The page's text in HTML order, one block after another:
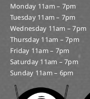
Monday 11am – 7pm
Tuesday 11am – 7pm
Wednesday 11am – 7pm
Thursday 11am – 7pm
Friday 11am – 7pm
Saturday 11am – 7pm
Sunday 11am – 6pm